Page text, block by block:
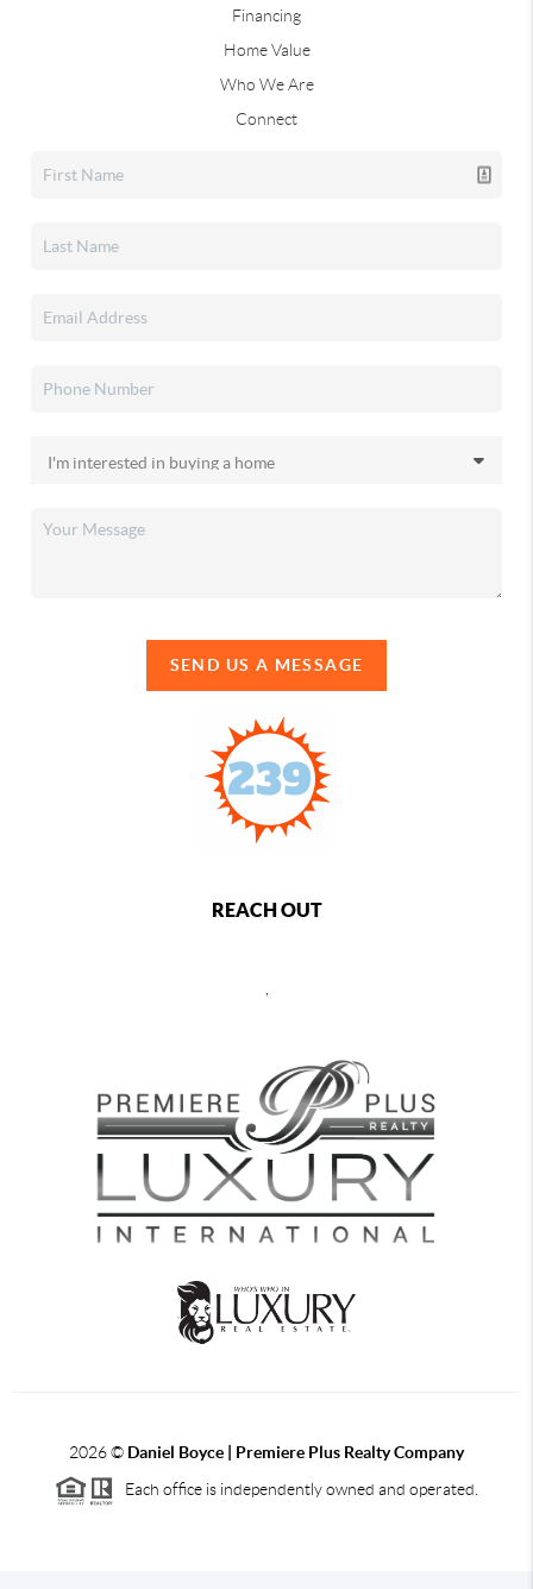
Financing
Home Value
Who We Are
Connect
SEND US A MESSAGE
REACH OUT
2026© Daniel Boyce | Premiere Plus Realty Company
Each office is independently owned and operated.